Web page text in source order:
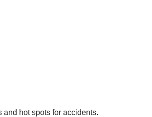
hot spots for accidents.